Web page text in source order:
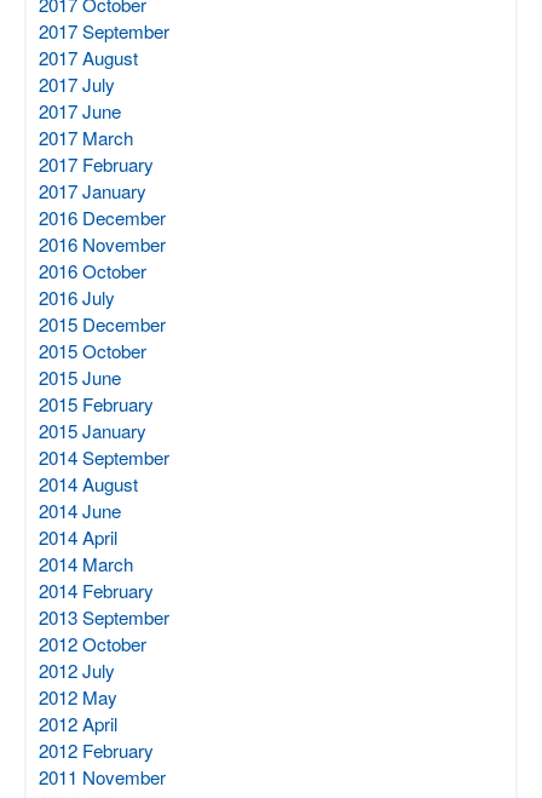
2017 September
2017 August
2017 July
2017 June
2017 March
2017 February
2017 January
2016 December
2016 November
2016 October
2016 July
2015 December
2015 October
2015 June
2015 February
2015 January
2014 September
2014 August
2014 June
2014 April
2014 March
2014 February
2013 September
2012 October
2012 July
2012 May
2012 April
2012 February
2011 November